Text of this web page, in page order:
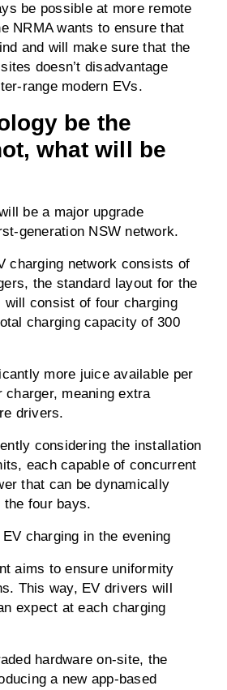
be possible at more remote
NRMA wants to ensure that
and will make sure that the
doesn’t disadvantage
range modern EVs.
be the
what will be
be a major upgrade
generation NSW network.
charging network consists of
the standard layout for the
will consist of four charging
charging capacity of 300
more juice available per
meaning extra
drivers.
considering the installation
each capable of concurrent
that can be dynamically
four bays.
aims to ensure uniformity
This way, EV drivers will
expect at each charging
hardware on-site, the
a new app-based